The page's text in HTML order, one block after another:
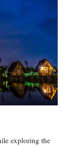
exploring the